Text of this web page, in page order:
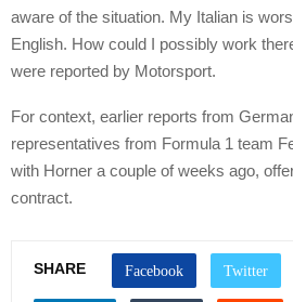
aware of the situation. My Italian is
English. How could I possibly work
were reported by Motorsport.
For context, earlier reports from
representatives from Formula 1 team
with Horner a couple of weeks ago,
contract.
SHARE